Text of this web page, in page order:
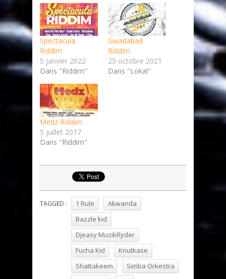
Spectacula
Riddim
5 janvier 2022
Dans "Riddim"
Gwadabad
Riddim
25 octobre 2021
Dans "Lokal"
Medz Riddim
5 juillet 2017
Dans "Riddim"
TAGGED : 1 Rule
Akwanda
Bazzle kid
Djeasy MuzikRyder
Fucha Kid
Knutkase
Shattakeem
Simba Orkestra